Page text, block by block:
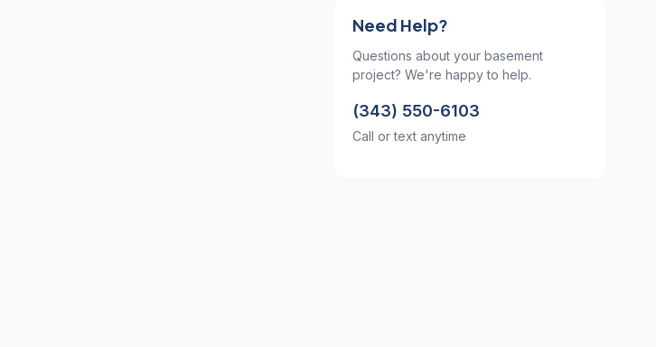
Need Help?
Questions about your basement
project? We're happy to help.
(343) 550-6103
Call or text anytime